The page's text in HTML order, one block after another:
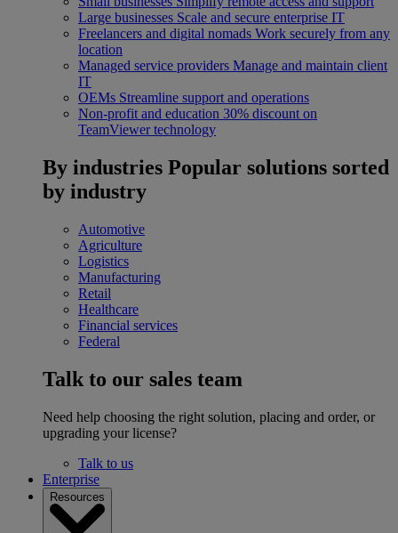
Large businesses Scale and secure enterprise IT
Freelancers and digital nomads Work securely from any
location
Managed service providers Manage and maintain client
IT
OEMs Streamline support and operations
Non-profit and education 30% discount on
TeamViewer technology
By industries Popular solutions sorted
by industry
Automotive
Agriculture
Logistics
Manufacturing
Retail
Healthcare
Financial services
Federal
Talk to our sales team
Need help choosing the right solution, placing and order, or
upgrading your license?
Talk to us
Enterprise
Resources